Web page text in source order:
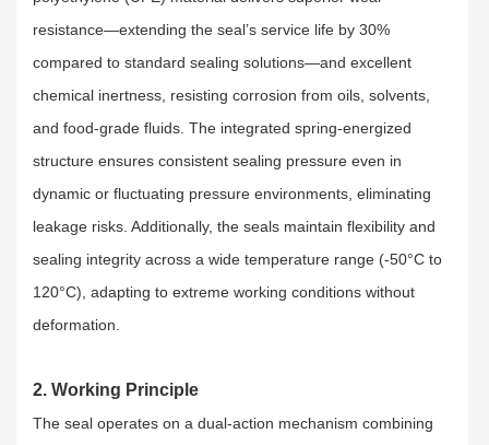
resistance—extending the seal’s service life by 30%
compared to standard sealing solutions—and excellent
chemical inertness, resisting corrosion from oils, solvents,
and food-grade fluids. The integrated spring-energized
structure ensures consistent sealing pressure even in
dynamic or fluctuating pressure environments, eliminating
leakage risks. Additionally, the seals maintain flexibility and
sealing integrity across a wide temperature range (-50°C to
120°C), adapting to extreme working conditions without
deformation.
2. Working Principle
The seal operates on a dual-action mechanism combining